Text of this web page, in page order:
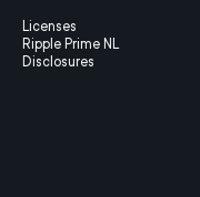
Licenses
Ripple Prime NL
Disclosures